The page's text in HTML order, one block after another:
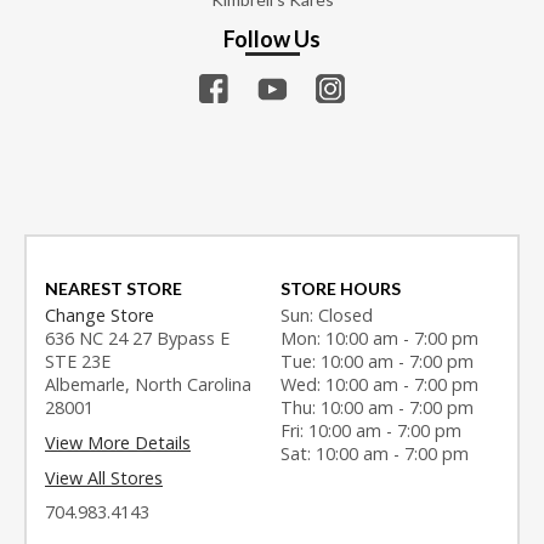
Follow Us
NEAREST STORE
Change Store
636 NC 24 27 Bypass E
STE 23E
Albemarle, North Carolina
28001
View More Details
View All Stores
704.983.4143
STORE HOURS
Sun: Closed
Mon: 10:00 am - 7:00 pm
Tue: 10:00 am - 7:00 pm
Wed: 10:00 am - 7:00 pm
Thu: 10:00 am - 7:00 pm
Fri: 10:00 am - 7:00 pm
Sat: 10:00 am - 7:00 pm